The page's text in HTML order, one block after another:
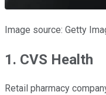
Image source: Getty
1. CVS Health
Retail pharmacy